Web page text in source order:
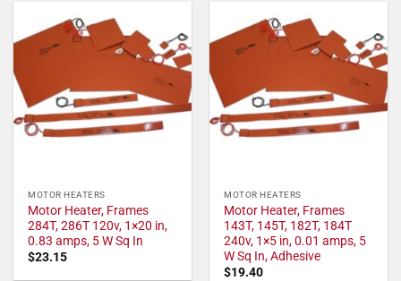
MOTOR HEATERS
Motor Heater, Frames
284T, 286T 120v, 1×20 in,
0.83 amps, 5 W Sq In
$23.15
MOTOR HEATERS
Motor Heater, Frames
143T, 145T, 182T, 184T
240v, 1×5 in, 0.01 amps, 5
W Sq In, Adhesive
$19.40